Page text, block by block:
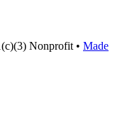
Nonprofit • Made